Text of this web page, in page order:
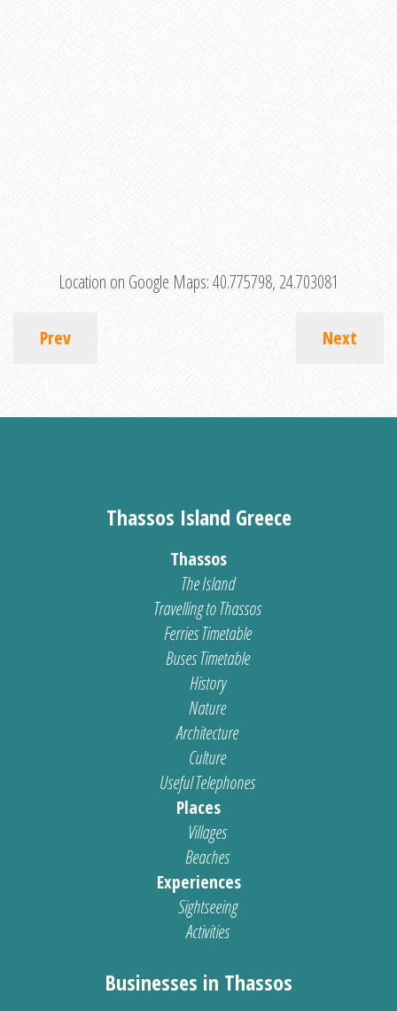
Location on Google Maps:40.775798, 24.703081
Prev Next
Thassos Island Greece
Thassos
The Island
Travelling to Thassos
Ferries Timetable
Buses Timetable
History
Nature
Architecture
Culture
Useful Telephones
Places
Villages
Beaches
Experiences
Sightseeing
Activities
Businesses in Thassos